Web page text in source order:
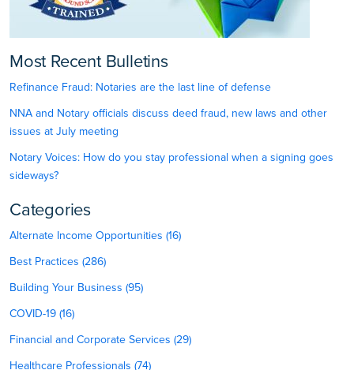
Most Recent Bulletins
Refinance Fraud: Notaries are the last line of defense
NNA and Notary officials discuss deed fraud, new laws and other
issues at July meeting
Notary Voices: How do you stay professional when a signing goes
sideways?
Categories
Alternate Income Opportunities (16)
Best Practices (286)
Building Your Business (95)
COVID-19 (16)
Financial and Corporate Services (29)
Healthcare Professionals (74)